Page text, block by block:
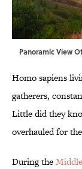
Panoramic View
Homo sapiens
gatherers,
Little did they
overhauled for
During the